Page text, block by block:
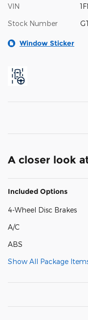
VIN
Stock Number
Window Sticker
A closer look
Included Options
4-Wheel Disc Brakes
A/C
ABS
Show All Package